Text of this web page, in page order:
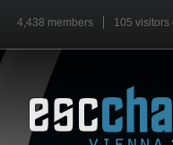
4,438 members 105 visitors